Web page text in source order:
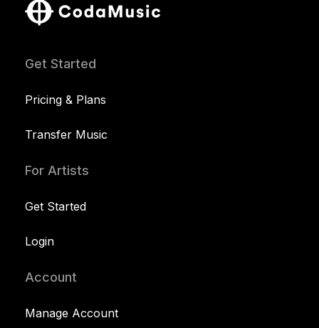
Get Started
Pricing & Plans
Transfer Music
For Artists
Get Started
Login
Account
Manage Account